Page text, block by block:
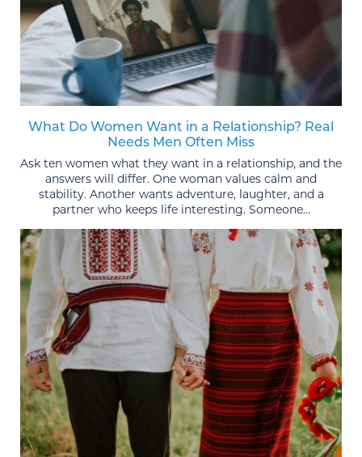
What Do Women Want in a Relationship? Real
Needs Men Often Miss
Ask ten women what they want in a relationship, and the
answers will differ. One woman values calm and
stability. Another wants adventure, laughter, and a
partner who keeps life interesting. Someone...